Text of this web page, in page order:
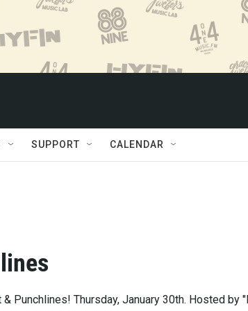
SUPPORT CALENDAR
Punchlines! Thursday, January 30th. Hosted by